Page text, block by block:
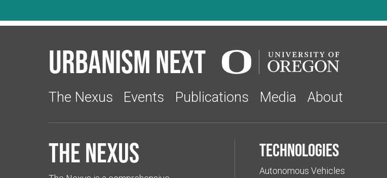
Urbanism Next
The Nexus Events Publications Media About
The Nexus Technologies
Autonomous Vehicles